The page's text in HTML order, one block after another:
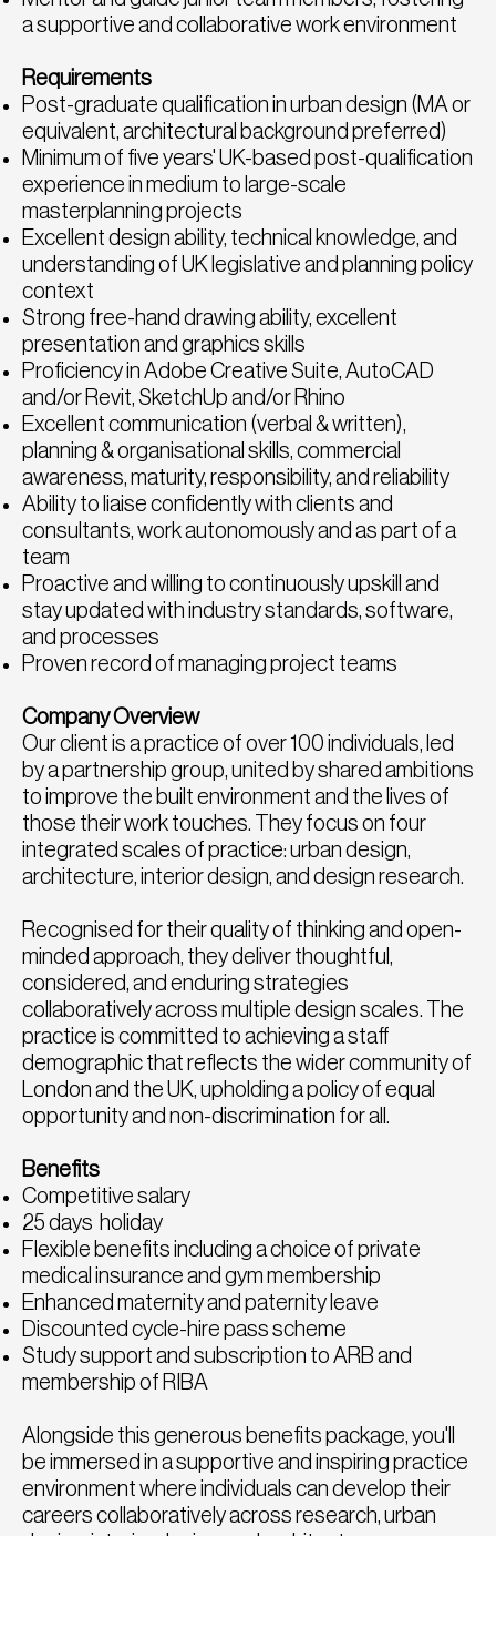
a supportive and collaborative work environment
Requirements
Post-graduate qualification in urban design (MA or
equivalent, architectural background preferred)
Minimum of five years' UK-based post-qualification
experience in medium to large-scale
masterplanning projects
Excellent design ability, technical knowledge, and
understanding of UK legislative and planning policy
context
Strong free-hand drawing ability, excellent
presentation and graphics skills
Proficiency in Adobe Creative Suite, AutoCAD
and/or Revit, SketchUp and/or Rhino
Excellent communication (verbal & written),
planning & organisational skills, commercial
awareness, maturity, responsibility, and reliability
Ability to liaise confidently with clients and
consultants, work autonomously and as part of a
team
Proactive and willing to continuously upskill and
stay updated with industry standards, software,
and processes
Proven record of managing project teams
Company Overview
Our client is a practice of over 100 individuals, led
by a partnership group, united by shared ambitions
to improve the built environment and the lives of
those their work touches. They focus on four
integrated scales of practice: urban design,
architecture, interior design, and design research.
Recognised for their quality of thinking and open-
minded approach, they deliver thoughtful,
considered, and enduring strategies
collaboratively across multiple design scales. The
practice is committed to achieving a staff
demographic that reflects the wider community of
London and the UK, upholding a policy of equal
opportunity and non-discrimination for all.
Benefits
Competitive salary
25 days holiday
Flexible benefits including a choice of private
medical insurance and gym membership
Enhanced maternity and paternity leave
Discounted cycle-hire pass scheme
Study support and subscription to ARB and
membership of RIBA
Alongside this generous benefits package, you'll
be immersed in a supportive and inspiring practice
environment where individuals can develop their
careers collaboratively across research, urban
design, interior design, and architecture.